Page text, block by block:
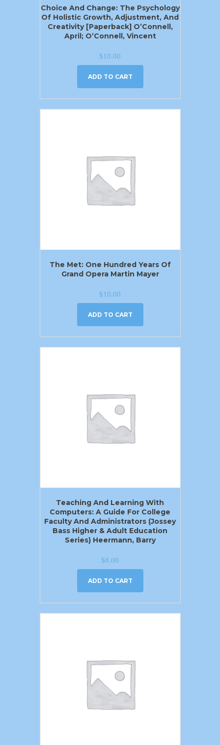
Choice And Change: The Psychology
Of Holistic Growth, Adjustment, And
Creativity [Paperback] O’Connell,
April; O’Connell, Vincent
$10.00
ADD TO CART
The Met: One Hundred Years Of
Grand Opera Martin Mayer
$10.00
ADD TO CART
Teaching And Learning With
Computers: A Guide For College
Faculty And Administrators (Jossey
Bass Higher & Adult Education
Series) Heermann, Barry
$8.00
ADD TO CART